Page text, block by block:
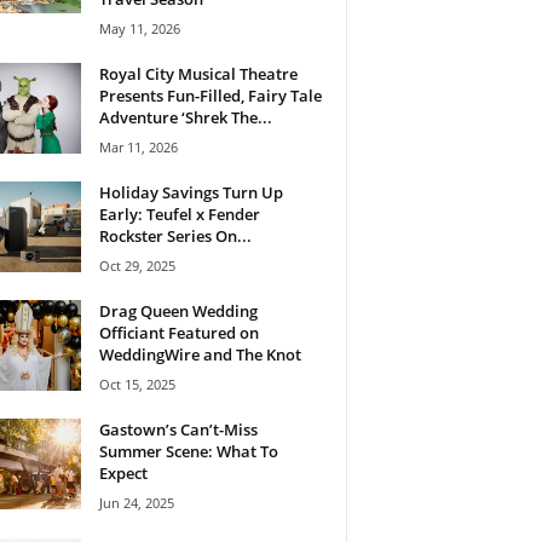
May 11, 2026
Royal City Musical Theatre
Presents Fun-Filled, Fairy Tale
Adventure ‘Shrek The...
Mar 11, 2026
Holiday Savings Turn Up
Early: Teufel x Fender
Rockster Series On...
Oct 29, 2025
Drag Queen Wedding
Officiant Featured on
WeddingWire and The Knot
Oct 15, 2025
Gastown’s Can’t-Miss
Summer Scene: What To
Expect
Jun 24, 2025